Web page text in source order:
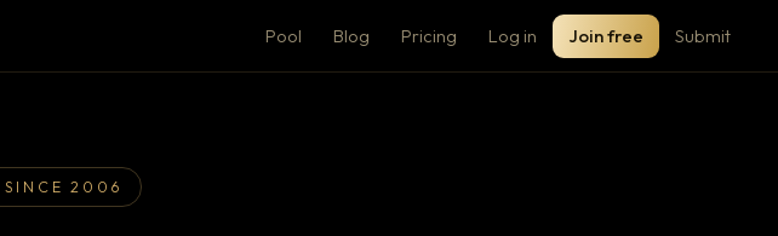
Pool Blog Pricing Log in Join free Submit
SINCE 2006